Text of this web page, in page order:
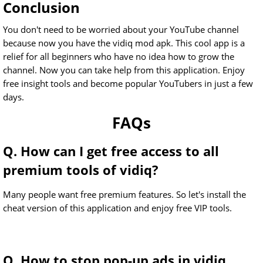
Conclusion
You don't need to be worried about your YouTube channel
because now you have the vidiq mod apk. This cool app is a
relief for all beginners who have no idea how to grow the
channel. Now you can take help from this application. Enjoy
free insight tools and become popular YouTubers in just a few
days.
FAQs
Q. How can I get free access to all
premium tools of vidiq?
Many people want free premium features. So let's install the
cheat version of this application and enjoy free VIP tools.